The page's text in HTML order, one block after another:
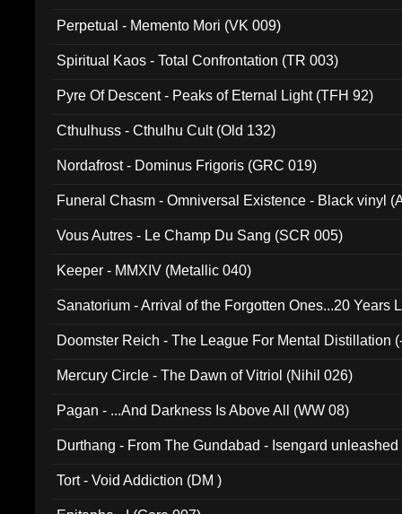
Perpetual - Memento Mori (VK 009)
Spiritual Kaos - Total Confrontation (TR 003)
Pyre Of Descent - Peaks of Eternal Light (TFH 92)
Cthulhuss - Cthulhu Cult (Old 132)
Nordafrost - Dominus Frigoris (GRC 019)
Funeral Chasm - Omniversal Existence - Black vinyl
Vous Autres - Le Champ Du Sang (SCR 005)
Keeper - MMXIV (Metallic 040)
Sanatorium - Arrival of the Forgotten Ones...20 Years
Doomster Reich - The League For Mental Distillation
Mercury Circle - The Dawn of Vitriol (Nihil 026)
Pagan - ...And Darkness Is Above All (WW 08)
Durthang - From The Gundabad - Isengard
Tort - Void Addiction (DM )